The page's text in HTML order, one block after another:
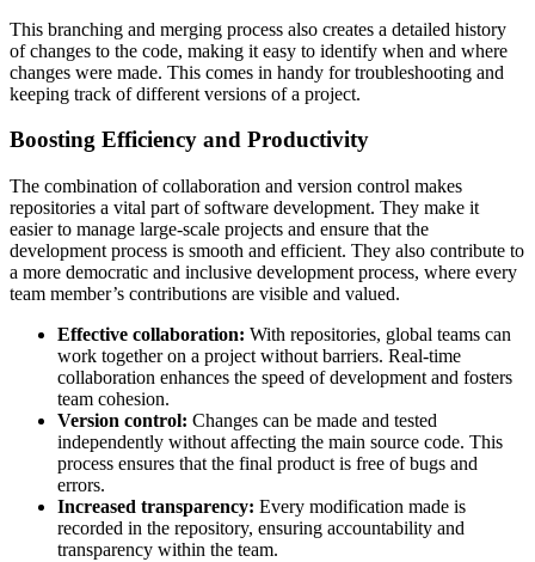
This branching and merging process also creates a detailed history
of changes to the code, making it easy to identify when and where
changes were made. This comes in handy for troubleshooting and
keeping track of different versions of a project.
Boosting Efficiency and Productivity
The combination of collaboration and version control makes
repositories a vital part of software development. They make it
easier to manage large-scale projects and ensure that the
development process is smooth and efficient. They also contribute to
a more democratic and inclusive development process, where every
team member’s contributions are visible and valued.
Effective collaboration: With repositories, global teams can
work together on a project without barriers. Real-time
collaboration enhances the speed of development and fosters
team cohesion.
Version control: Changes can be made and tested
independently without affecting the main source code. This
process ensures that the final product is free of bugs and
errors.
Increased transparency: Every modification made is
recorded in the repository, ensuring accountability and
transparency within the team.